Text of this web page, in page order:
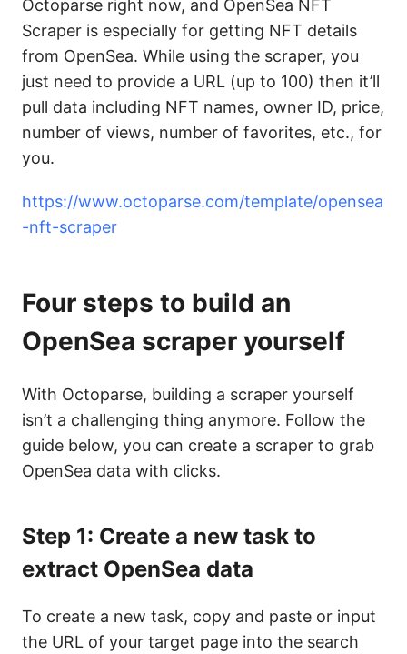
Octoparse right now, and OpenSea NFT
Scraper is especially for getting NFT details
from OpenSea. While using the scraper, you
just need to provide a URL (up to 100) then it’ll
pull data including NFT names, owner ID, price,
number of views, number of favorites, etc., for
you.
https://www.octoparse.com/template/opensea
-nft-scraper
Four steps to build an
OpenSea scraper yourself
With Octoparse, building a scraper yourself
isn’t a challenging thing anymore. Follow the
guide below, you can create a scraper to grab
OpenSea data with clicks.
Step 1: Create a new task to
extract OpenSea data
To create a new task, copy and paste or input
the URL of your target page into the search